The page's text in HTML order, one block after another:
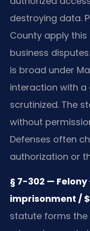
destroying data.
County apply
business
is broad under
interaction with
scrutinized. The
without
Defenses often
authorization or
§ 7-302 —
imprisonment /
statute forms